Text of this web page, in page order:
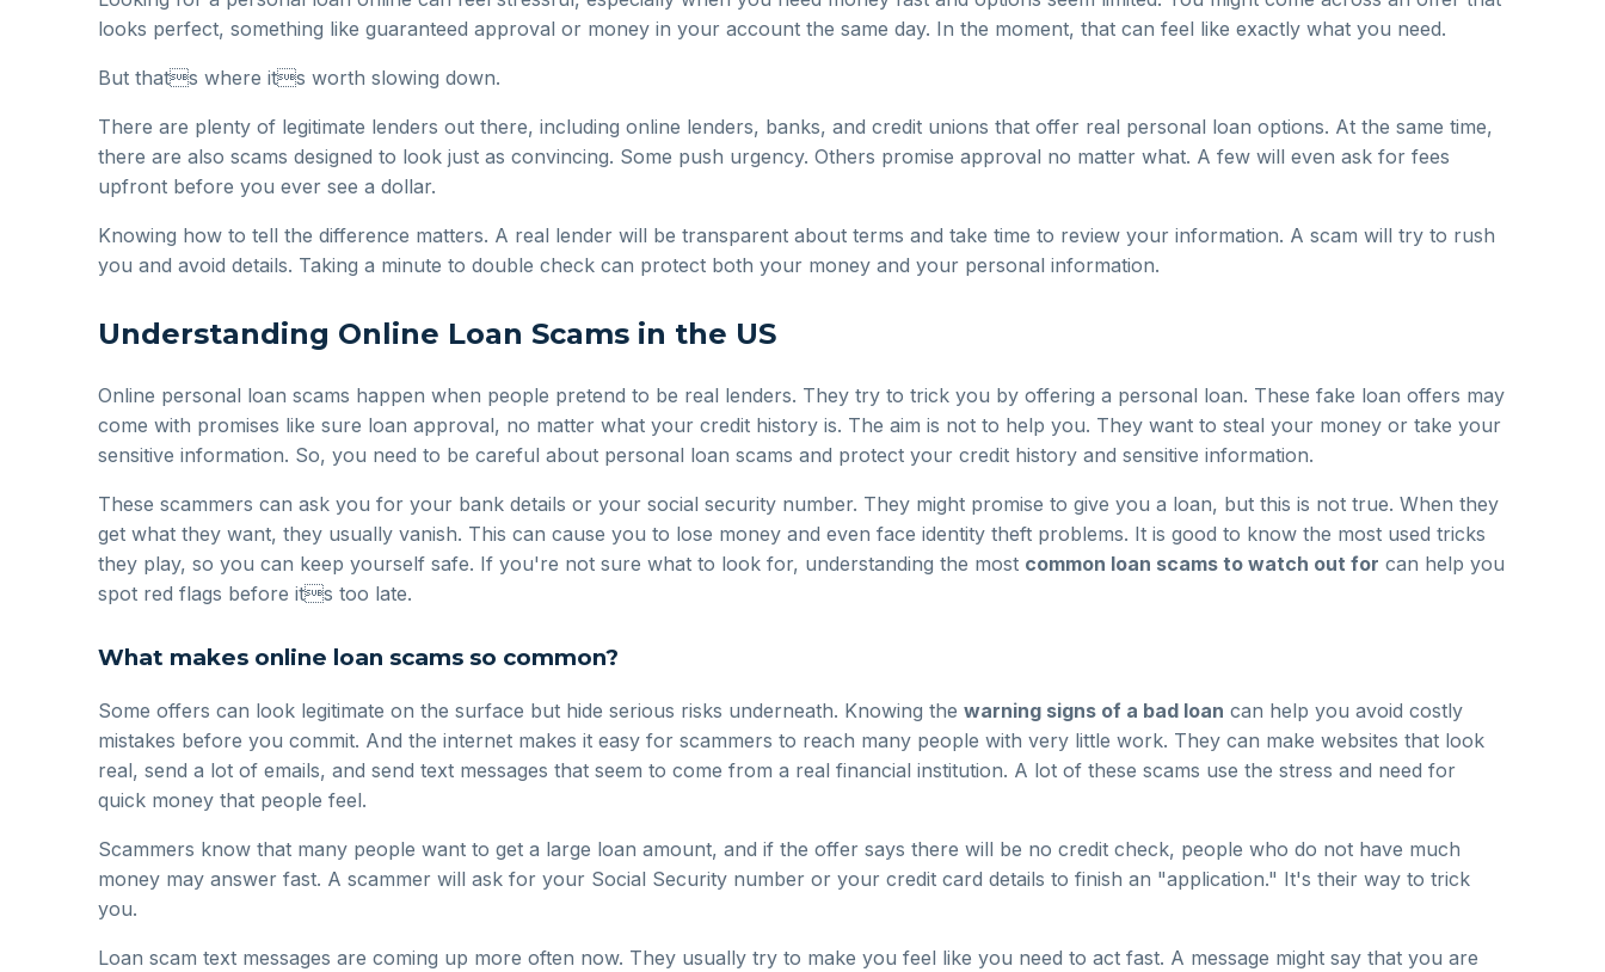
looks perfect, something like guaranteed approval or money in your account the same day. In the moment, that can feel like exactly what you need.
But thats where its worth slowing down.
There are plenty of legitimate lenders out there, including online lenders, banks, and credit unions that offer real personal loan options. At the same time,
there are also scams designed to look just as convincing. Some push urgency. Others promise approval no matter what. A few will even ask for fees
upfront before you ever see a dollar.
Knowing how to tell the difference matters. A real lender will be transparent about terms and take time to review your information. A scam will try to rush
you and avoid details. Taking a minute to double check can protect both your money and your personal information.
Understanding Online Loan Scams in the US
Online personal loan scams happen when people pretend to be real lenders. They try to trick you by offering a personal loan. These fake loan offers may
come with promises like sure loan approval, no matter what your credit history is. The aim is not to help you. They want to steal your money or take your
sensitive information. So, you need to be careful about personal loan scams and protect your credit history and sensitive information.
These scammers can ask you for your bank details or your social security number. They might promise to give you a loan, but this is not true. When they
get what they want, they usually vanish. This can cause you to lose money and even face identity theft problems. It is good to know the most used tricks
they play, so you can keep yourself safe. If you're not sure what to look for, understanding the most common loan scams to watch out for can help you
spot red flags before its too late.
What makes online loan scams so common?
Some offers can look legitimate on the surface but hide serious risks underneath. Knowing the warning signs of a bad loan can help you avoid costly
mistakes before you commit. And the internet makes it easy for scammers to reach many people with very little work. They can make websites that look
real, send a lot of emails, and send text messages that seem to come from a real financial institution. A lot of these scams use the stress and need for
quick money that people feel.
Scammers know that many people want to get a large loan amount, and if the offer says there will be no credit check, people who do not have much
money may answer fast. A scammer will ask for your Social Security number or your credit card details to finish an "application." It's their way to trick
you.
Loan scam text messages are coming up more often now. They usually try to make you feel like you need to act fast. A message might say that you are